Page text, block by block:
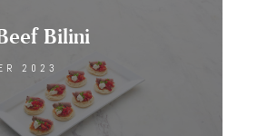
Bilini
2023